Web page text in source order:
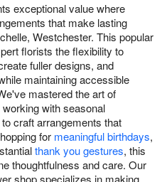
exceptional value where
that make lasting
Westchester. This popular
florists the flexibility to
fuller designs, and
maintaining accessible
mastered the art of
with seasonal
craft arrangements that
for meaningful birthdays,
thank you gestures, this
thoughtfulness and care. Our
shop specializes in making